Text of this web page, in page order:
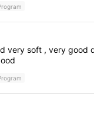
verysoft ,verygood